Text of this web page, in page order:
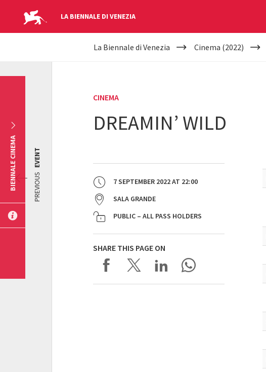
LA BIENNALE DI VENEZIA
YOUR
La Biennale di Venezia Cinema (2022)
CINEMA
DREAMIN’ WILD
7 SEPTEMBER 2022AT 22:00
SALA GRANDE
PUBLIC – ALL PASS HOLDERS
SHARE THIS PAGE ON
PREVIOUS
EVENT
BIENNALE CINEMA